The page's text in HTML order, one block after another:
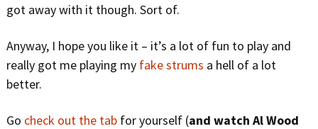
got away with it though. Sort of.
Anyway, I hope you like it – it’s a lot of fun to play and
really got me playing my fake strums a hell of a lot
better.
Go check out the tabfor yourself (and watch Al Wood